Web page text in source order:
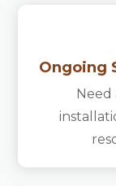
Ongoing
Need